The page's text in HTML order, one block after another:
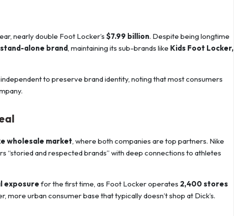
nearly double Foot Locker’s $7.99 billion. Despite being longtime
stand-alone brand, maintaining its sub-brands like Kids Foot Locker,
to preserve brand identity, noting that most consumers
wholesale market, where both companies are top partners. Nike
“storied and respected brands” with deep connections to athletes
exposure for the first time, as Foot Locker operates 2,400 stores
more urban consumer base that typically doesn’t shop at Dick’s.